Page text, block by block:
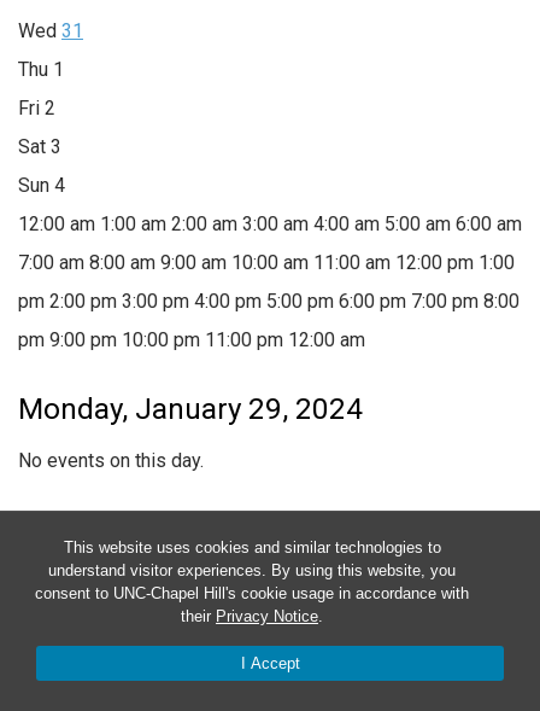
This website uses cookies and similar technologies to
understand visitor experiences. By using this website, you
consent to UNC-Chapel Hill's cookie usage in accordance with
their Privacy Notice.
I Accept
Wed 31
Thu 1
Fri 2
Sat 3
Sun 4
12:00 am 1:00 am 2:00 am 3:00 am 4:00 am 5:00 am 6:00 am
7:00 am 8:00 am 9:00 am 10:00 am 11:00 am 12:00 pm 1:00
pm 2:00 pm 3:00 pm 4:00 pm 5:00 pm 6:00 pm 7:00 pm 8:00
pm 9:00 pm 10:00 pm 11:00 pm 12:00 am
Monday, January 29, 2024
No events on this day.
No events on this day.
Wednesday, January 31, 2024